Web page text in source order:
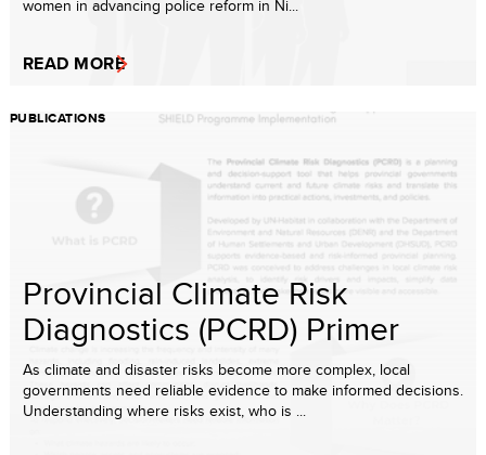
women in advancing police reform in Ni...
READ MORE
PUBLICATIONS
Provincial Climate Risk
Diagnostics (PCRD) Primer
As climate and disaster risks become more complex, local
governments need reliable evidence to make informed decisions.
Understanding where risks exist, who is ...